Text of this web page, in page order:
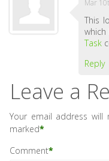
Mar
This
Task
Reply
Leave a
Your email address will
marked*
Comment*